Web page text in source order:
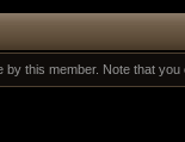
by this member. Note that